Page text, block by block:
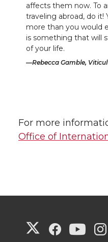
affects them now. To
traveling abroad, do it!
more than you would
is something that will
of your life.
Rebecca Gamble,
For more
Office of
G G G